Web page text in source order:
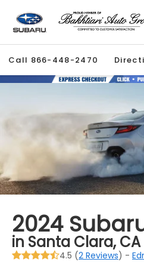
Call 866-448-2470
2024
in Santa Clara, CA
4.5 (2 Reviews) -